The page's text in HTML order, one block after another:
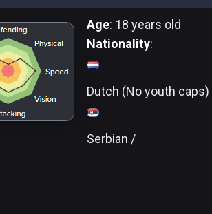
Age: 18 years old
Nationality:
Dutch (No youth caps)
Serbian /